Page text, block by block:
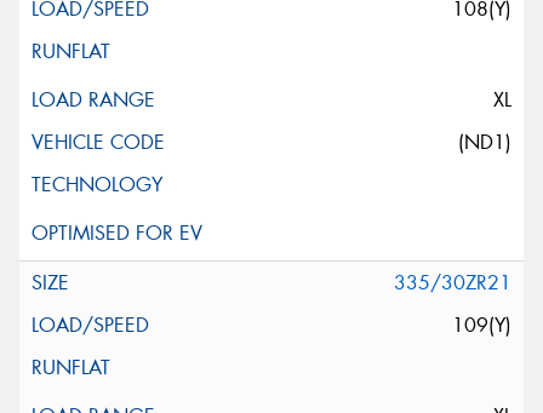
108(Y)
XL
(ND1)
335/30ZR21
109(Y)